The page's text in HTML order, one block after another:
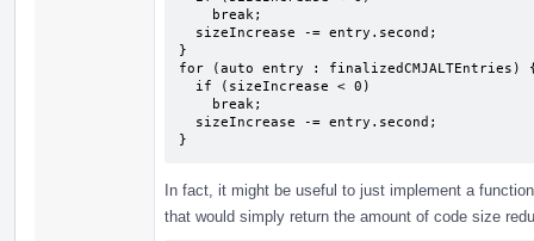
}
for (auto entry : finalizedCMJALTEntries)
}
In fact, it might be useful to just implement a
that would simply return the amount of code size